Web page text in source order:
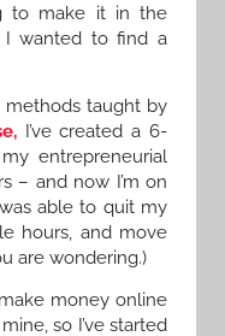
to make it in the
wanted to find a
methods taught by
I’ve created a 6-
entrepreneurial
– and now I’m on
able to quit my
hours, and move
are wondering.)
money online
so I’ve started